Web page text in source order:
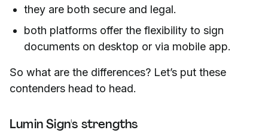
they are both secure and legal.
both platforms offer the flexibility to sign
documents on desktop or via mobile app.
So what are the differences? Let’s put these
contenders head to head.
Lumin Sign's strengths